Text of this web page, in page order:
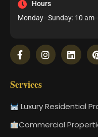
Hours
Monday–Sunday: 10
Services
Luxury Residential
Commercial